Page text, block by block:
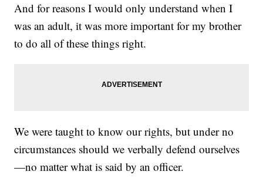
And for reasons I would only understand when I
was an adult, it was more important for my brother
to do all of these things right.
We were taught to know our rights, but under no
circumstances should we verbally defend ourselves
—no matter what is said by an officer.